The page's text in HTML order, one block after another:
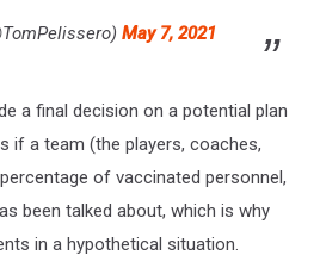
May 7, 2021
a final decision on a potential plan
if a team (the players, coaches,
of vaccinated personnel,
been talked about, which is why
in a hypothetical situation.